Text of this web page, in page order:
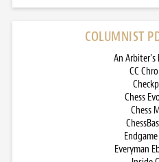
COLUMNIST
An
CC
Chess
Chess
Everyman